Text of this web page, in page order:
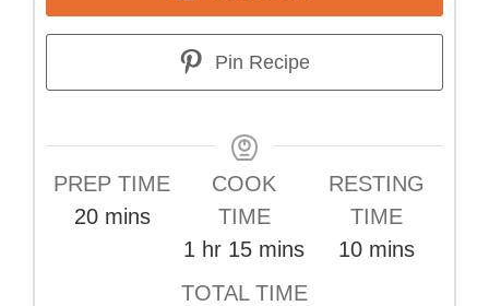
Pin Recipe
PREP TIME
20minutes
mins
COOK
TIME
1 hour
hr 15minutes
mins
RESTING
TIME
10minutes
mins
TOTAL TIME